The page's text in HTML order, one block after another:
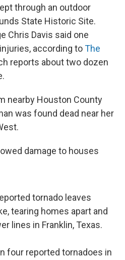
through an outdoor
State Historic Site.
Chris Davis said one
according toThe
reports about two dozen
nearby Houston County
was found dead near her
damage to houses
tornado leaves
tearing homes apart and
lines in Franklin, Texas.
four reported tornadoes in